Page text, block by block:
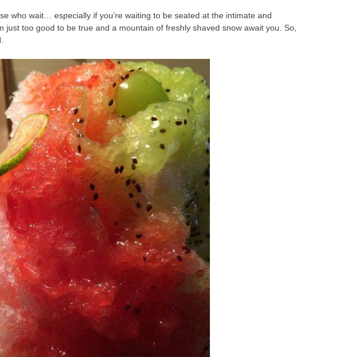
who wait… especially if you’re waiting to be seated at the intimate and
just too good to be true and a mountain of freshly shaved snow await you. So,